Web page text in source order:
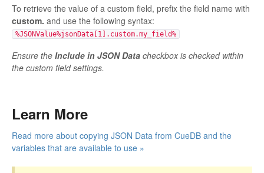
To retrieve the value of a custom field, prefix the field name with
custom. and use the following syntax:
%JSONValue%jsonData[1].custom.my_field%
Ensure the Include in JSON Data checkbox is checked within
the custom field settings.
Learn More
Read more about copying JSON Data from CueDB and the
variables that are available to use »